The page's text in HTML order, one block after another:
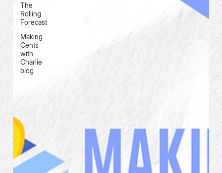
The
Rolling
Forecast
Making
Cents
with
Charlie
blog